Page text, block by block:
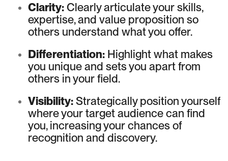
Clarity:Clearly articulate your skills,
expertise, and value proposition so
others understand what you offer.
Differentiation: Highlight what makes
you unique and sets you apart from
others in your field.
Visibility:Strategically position yourself
where your target audience can find
you, increasing your chances of
recognition and discovery.